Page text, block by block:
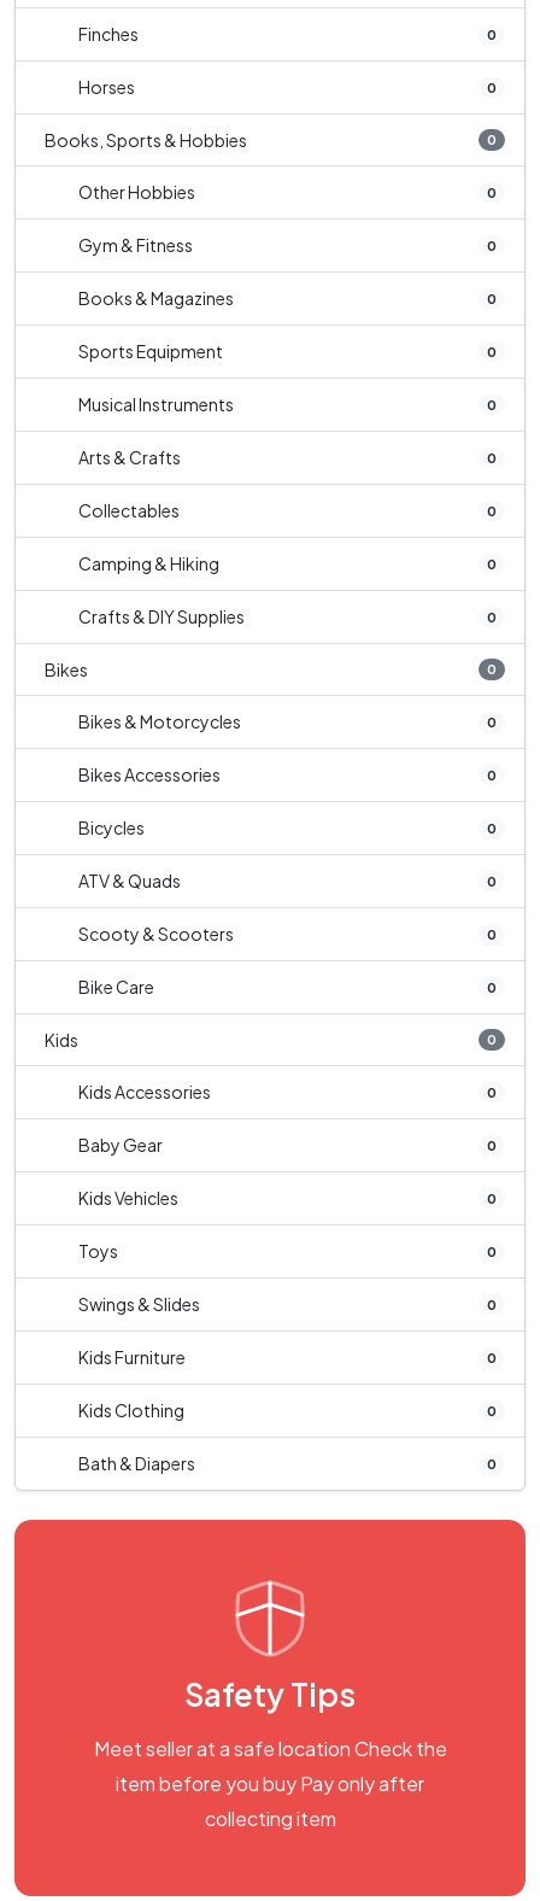
Finches 0
Horses 0
Books, Sports & Hobbies 0
Other Hobbies 0
Gym & Fitness 0
Books & Magazines 0
Sports Equipment 0
Musical Instruments 0
Arts & Crafts 0
Collectables 0
Camping & Hiking 0
Crafts & DIY Supplies 0
Bikes 0
Bikes & Motorcycles 0
Bikes Accessories 0
Bicycles 0
ATV & Quads 0
Scooty & Scooters 0
Bike Care 0
Kids 0
Kids Accessories 0
Baby Gear 0
Kids Vehicles 0
Toys 0
Swings & Slides 0
Kids Furniture 0
Kids Clothing 0
Bath & Diapers 0
Safety Tips
Meet seller at a safe location Check the
item before you buy Pay only after
collecting item